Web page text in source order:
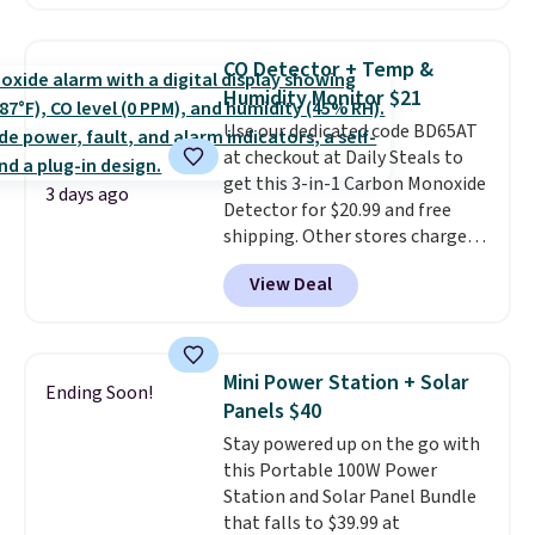
these highly rated sheet sets.
Choose from sustainably
sourced linen-bamboo or rayon-
bamboo fabrics.Editor's note:
The linen-bamboo sets are my
favorite sheets ever.They’re
lightweight, breathable, and
get softer with every wash. As a
hot sleeper, I love that they
of warmth on cool nights.
3 days ago
CO Detector + Temp &
Humidity Monitor $21
Use our dedicated code BD65AT
at checkout at Daily Steals to
get this 3-in-1 Carbon Monoxide
Detector for $20.99 and free
shipping. Other stores charge
anywhere from $24.99 to $74.99
for similar detectors. Beyond
carbon monoxide detection, it
humidity so you have a full
picture of your indoor air quality
at a glance.Simply plug it in; no
installation required.The
electrochemical sensor is highly
responsive and triggers an alert
when CO levels reach a
View Deal
Ending Soon!
Mini Power Station + Solar
Panels $40
Stay powered up on the go with
this Portable 100W Power
Station and Solar Panel Bundle
that falls to $39.99 at